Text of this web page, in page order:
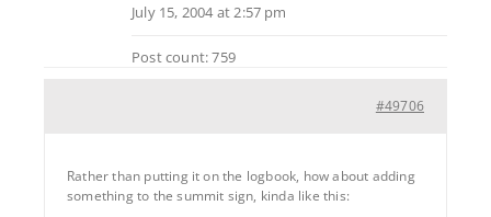
July 15, 2004 at 2:57 pm
Post count: 759
#49706
Rather than putting it on the logbook, how about adding
something to the summit sign, kinda like this: